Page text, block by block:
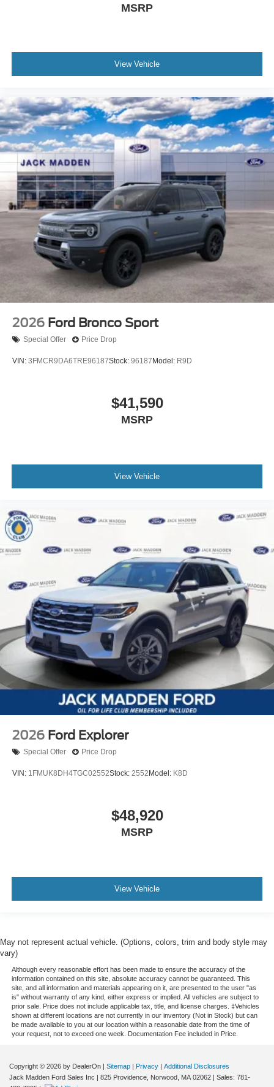
MSRP
View Vehicle
2026 Ford Bronco Sport
Special Offer Price Drop
VIN: 3FMCR9DA6TRE96187Stock: 96187 Model: R9D
$41,590
MSRP
View Vehicle
2026 Ford Explorer
Special Offer Price Drop
VIN: 1FMUK8DH4TGC02552Stock: 2552 Model: K8D
$48,920
MSRP
View Vehicle
May not represent actual vehicle. (Options, colors, trim and body style may
vary)
Although every reasonable effort has been made to ensure the accuracy of the
information contained on this site, absolute accuracy cannot be guaranteed. This
site, and all information and materials appearing on it, are presented to the user "as
is" without warranty of any kind, either express or implied. All vehicles are subject to
prior sale. Price does not include applicable tax, title, and license charges. ‡Vehicles
shown at different locations are not currently in our inventory (Not in Stock) but can
be made available to you at our location within a reasonable date from the time of
your request, not to exceed one week. Documentation Fee included in Price.
Copyright © 2026 by DealerOn | Sitemap | Privacy | Additional Disclosures
Jack Madden Ford Sales Inc | 825 Providence, Norwood, MA 02062 | Sales: 781-